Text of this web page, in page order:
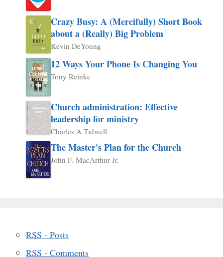
Crazy Busy: A (Mercifully) Short Book
about a (Really) Big Problem
Kevin DeYoung
12 Ways Your Phone Is Changing You
Tony Reinke
Church administration: Effective
leadership for ministry
Charles A Tidwell
The Master's Plan for the Church
John F. MacArthur Jr.
RSS - Posts
RSS - Comments